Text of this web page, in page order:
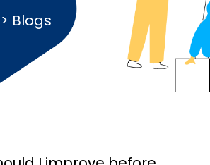
Blogs